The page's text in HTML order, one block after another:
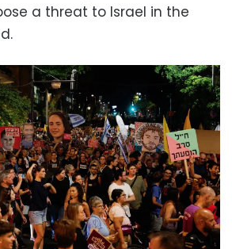
a threat to Israel in the